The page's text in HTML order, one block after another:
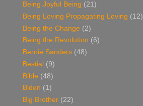
Being Joyful Being (21)
Being Loving Propagating Loving (12)
Being the Change (2)
Being the Revolution (6)
Bernie Sanders (48)
Bestial (9)
Bible (48)
Biden (1)
Big Brother (22)